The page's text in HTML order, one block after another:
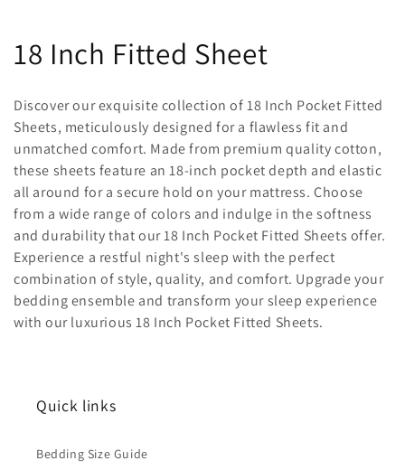
C
o
l
l
e
c
t
i
18 Inch Fitted Sheet
Discover our exquisite collection of 18 Inch Pocket Fitted
Sheets, meticulously designed for a flawless fit and
unmatched comfort. Made from premium quality cotton,
these sheets feature an 18-inch pocket depth and elastic
all around for a secure hold on your mattress. Choose
from a wide range of colors and indulge in the softness
and durability that our 18 Inch Pocket Fitted Sheets offer.
Experience a restful night's sleep with the perfect
combination of style, quality, and comfort. Upgrade your
bedding ensemble and transform your sleep experience
with our luxurious 18 Inch Pocket Fitted Sheets.
Quick links
Bedding Size Guide